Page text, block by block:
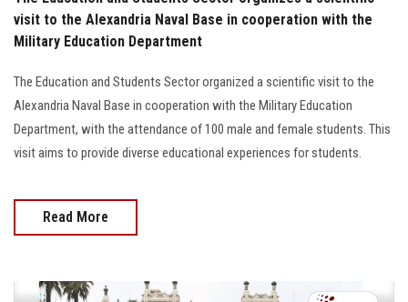
visit to the Alexandria Naval Base in cooperation with the
Military Education Department
The Education and Students Sector organized a scientific visit to the
Alexandria Naval Base in cooperation with the Military Education
Department, with the attendance of 100 male and female students. This
visit aims to provide diverse educational experiences for students.
Read More